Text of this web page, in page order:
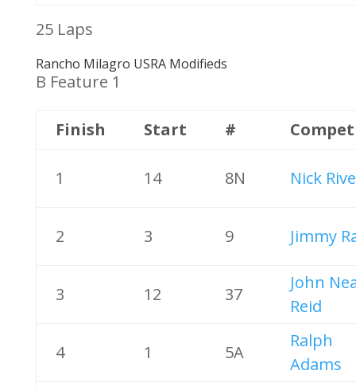
25 Laps
Rancho Milagro USRA Modifieds
B Feature 1
Finish Start #
1 14 8N Nick
2 3 9 Jimmy
3 12 37
John
Reid
4 1 5A
Ralph
Adams